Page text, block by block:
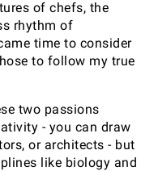
of chefs, the
rhythm of
time to consider
to follow my true
two passions
- you can draw
or architects - but
like biology and